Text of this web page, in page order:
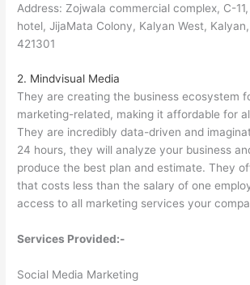
Address: Zojwala commercial complex, C-
hotel, JijaMata Colony, Kalyan West,
421301
2. Mindvisual Media
They are creating the business ecosystem
marketing-related, making it affordable for
They are incredibly data-driven and
24 hours, they will analyze your business
produce the best plan and estimate. They
that costs less than the salary of one
access to all marketing services your
Services Provided:-
Social Media Marketing